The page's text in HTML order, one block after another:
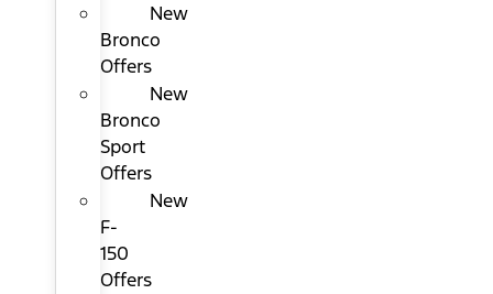
New
Bronco
Offers
New
Bronco
Sport
Offers
New
F-
150
Offers